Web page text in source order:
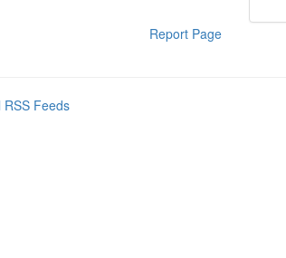
Report Page
RSS Feeds